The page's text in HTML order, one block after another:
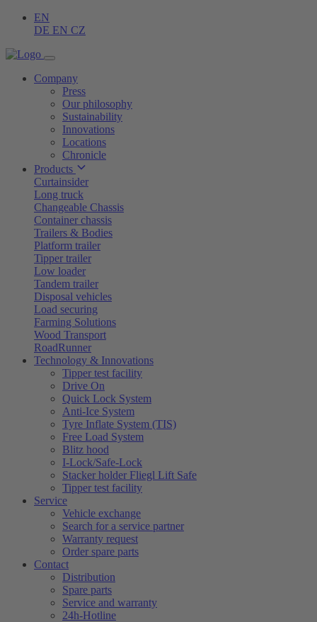
EN
DE EN CZ
Company
Press
Our philosophy
Sustainability
Innovations
Locations
Chronicle
Products
Curtainsider
Long truck
Changeable Chassis
Container chassis
Trailers & Bodies
Platform trailer
Tipper trailer
Low loader
Tandem trailer
Disposal vehicles
Load securing
Farming Solutions
Wood Transport
RoadRunner
Technology & Innovations
Tipper test facility
Drive On
Quick Lock System
Anti-Ice System
Tyre Inflate System (TIS)
Free Load System
Blitz hood
I-Lock/Safe-Lock
Stacker holder Fliegl Lift Safe
Tipper test facility
Service
Vehicle exchange
Search for a service partner
Warranty request
Order spare parts
Contact
Distribution
Spare parts
Service and warranty
24h-Hotline